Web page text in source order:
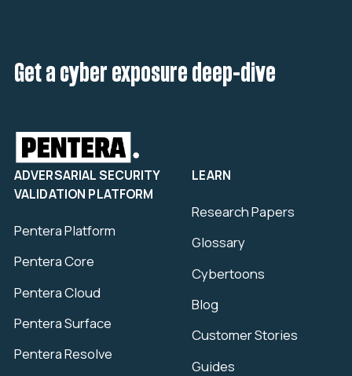
Get a cyber exposure deep-dive
ADVERSARIAL SECURITY
VALIDATION PLATFORM
Pentera Platform
Pentera Core
Pentera Cloud
Pentera Surface
Pentera Resolve
LEARN
Research Papers
Glossary
Cybertoons
Blog
Customer Stories
Guides